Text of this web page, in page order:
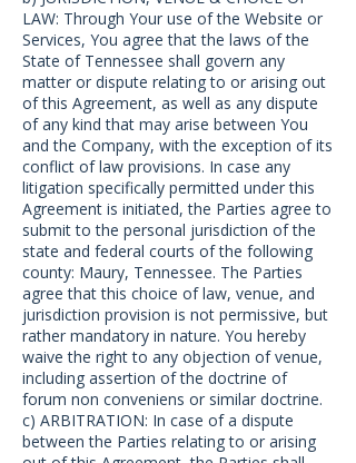
LAW: Through Your use of the Website or
Services, You agree that the laws of the
State of Tennessee shall govern any
matter or dispute relating to or arising out
of this Agreement, as well as any dispute
of any kind that may arise between You
and the Company, with the exception of its
conflict of law provisions. In case any
litigation specifically permitted under this
Agreement is initiated, the Parties agree to
submit to the personal jurisdiction of the
state and federal courts of the following
county: Maury, Tennessee. The Parties
agree that this choice of law, venue, and
jurisdiction provision is not permissive, but
rather mandatory in nature. You hereby
waive the right to any objection of venue,
including assertion of the doctrine of
forum non conveniens or similar doctrine.
c) ARBITRATION: In case of a dispute
between the Parties relating to or arising